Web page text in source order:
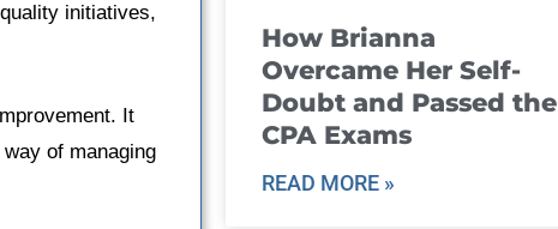
initiatives,
It
of managing
How Brianna
Overcame Her Self-
Doubt and Passed the
CPA Exams
READ MORE »